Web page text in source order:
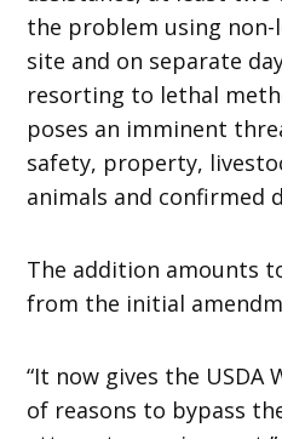
the problem using
site and on separate
resorting to lethal
poses an imminent
safety, property,
animals and confirmed
The addition amounts
from the initial
“It now gives the USDA
of reasons to bypass